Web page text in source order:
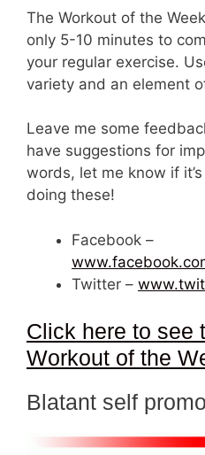
The Workout of the
only 5-10 minutes to
your regular exercise.
variety and an element
Leave me some
have suggestions for
words, let me know if
doing these!
Facebook –
Twitter –
Click here to see
Workout of the
Blatant self